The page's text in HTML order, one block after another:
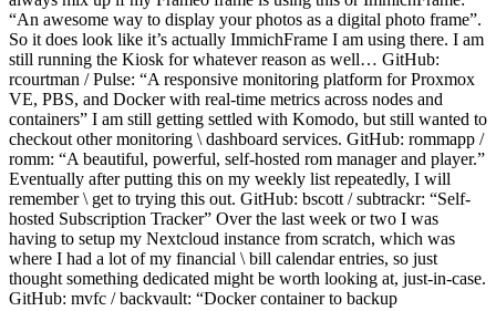
“An awesome way to display your photos as a digital photo frame”.
So it does look like it’s actually ImmichFrame I am using there. I am
still running the Kiosk for whatever reason as well… GitHub:
rcourtman / Pulse: “A responsive monitoring platform for Proxmox
VE, PBS, and Docker with real-time metrics across nodes and
containers” I am still getting settled with Komodo, but still wanted to
checkout other monitoring \ dashboard services. GitHub: rommapp /
romm: “A beautiful, powerful, self-hosted rom manager and player.”
Eventually after putting this on my weekly list repeatedly, I will
remember \ get to trying this out. GitHub: bscott / subtrackr: “Self-
hosted Subscription Tracker” Over the last week or two I was
having to setup my Nextcloud instance from scratch, which was
where I had a lot of my financial \ bill calendar entries, so just
thought something dedicated might be worth looking at, just-in-case.
GitHub: mvfc / backvault: “Docker container to backup